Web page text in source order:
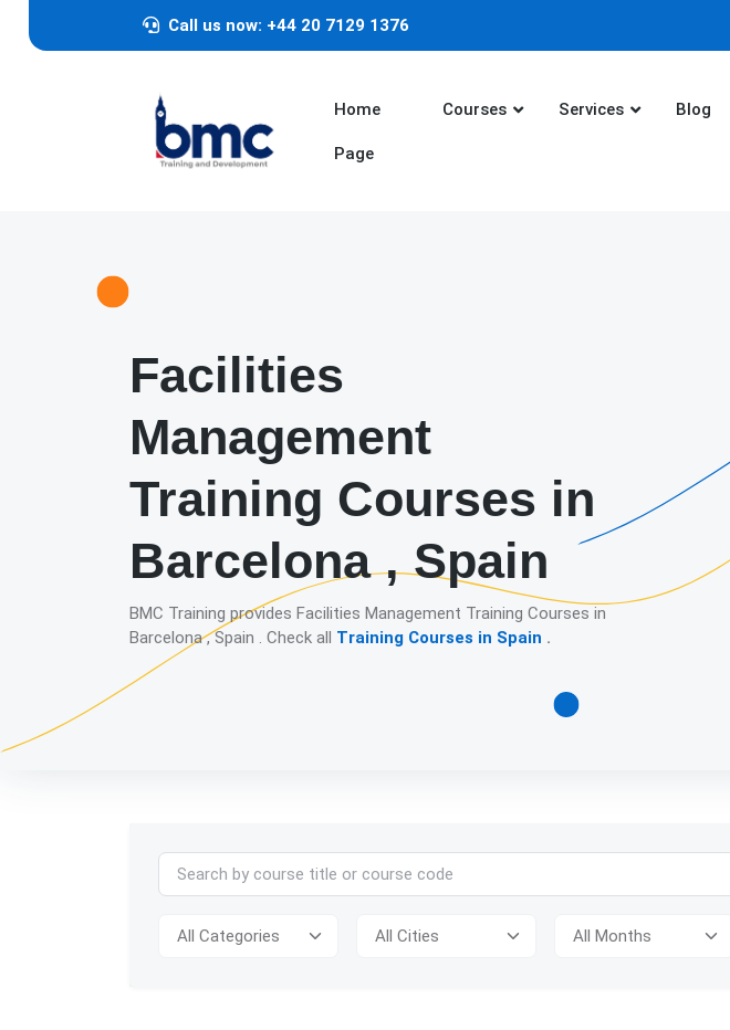
Call us now: +44 20 7129 1376
Home
Page
Courses Services Blog
Facilities
Management
Training Courses in
Barcelona , Spain
BMC Training provides Facilities Management Training Courses in
Barcelona , Spain . Check all Training Courses in Spain .